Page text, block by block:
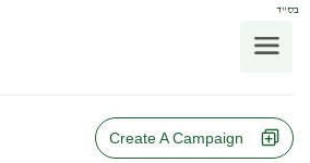
בס"ד
Create A Campaign